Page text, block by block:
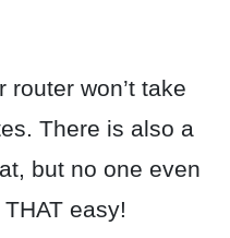
won’t take
There is also a
but no one even
easy!